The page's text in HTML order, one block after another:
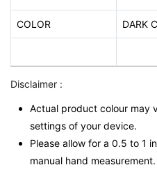
COLOR DARK
Disclaimer :
Actual product colour may
settings of your device.
Please allow for a 0.5 to 1
manual hand measurement.